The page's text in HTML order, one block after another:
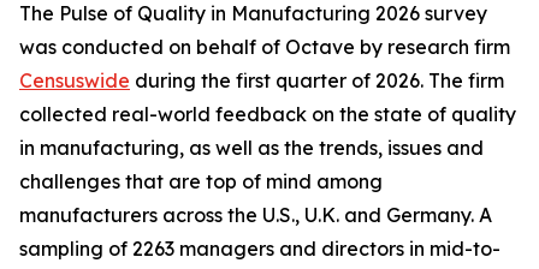
The Pulse of Quality in Manufacturing 2026 survey
was conducted on behalf of Octave by research firm
Censuswide during the first quarter of 2026. The firm
collected real-world feedback on the state of quality
in manufacturing, as well as the trends, issues and
challenges that are top of mind among
manufacturers across the U.S., U.K. and Germany. A
sampling of 2263 managers and directors in mid-to-